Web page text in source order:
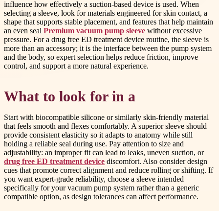
influence how effectively a suction-based device is used. When
selecting a sleeve, look for materials engineered for skin contact, a
shape that supports stable placement, and features that help maintain
an even seal Premium vacuum pump sleeve without excessive
pressure. For a drug free ED treatment device routine, the sleeve is
more than an accessory; it is the interface between the pump system
and the body, so expert selection helps reduce friction, improve
control, and support a more natural experience.
What to look for in a
Start with biocompatible silicone or similarly skin-friendly material
that feels smooth and flexes comfortably. A superior sleeve should
provide consistent elasticity so it adapts to anatomy while still
holding a reliable seal during use. Pay attention to size and
adjustability: an improper fit can lead to leaks, uneven suction, or
drug free ED treatment device discomfort. Also consider design
cues that promote correct alignment and reduce rolling or shifting. If
you want expert-grade reliability, choose a sleeve intended
specifically for your vacuum pump system rather than a generic
compatible option, as design tolerances can affect performance.